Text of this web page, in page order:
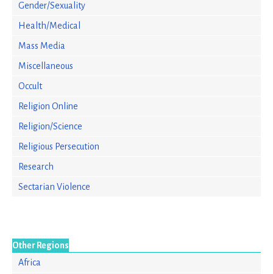
Gender/Sexuality
Health/Medical
Mass Media
Miscellaneous
Occult
Religion Online
Religion/Science
Religious Persecution
Research
Sectarian Violence
Other Regions
Africa